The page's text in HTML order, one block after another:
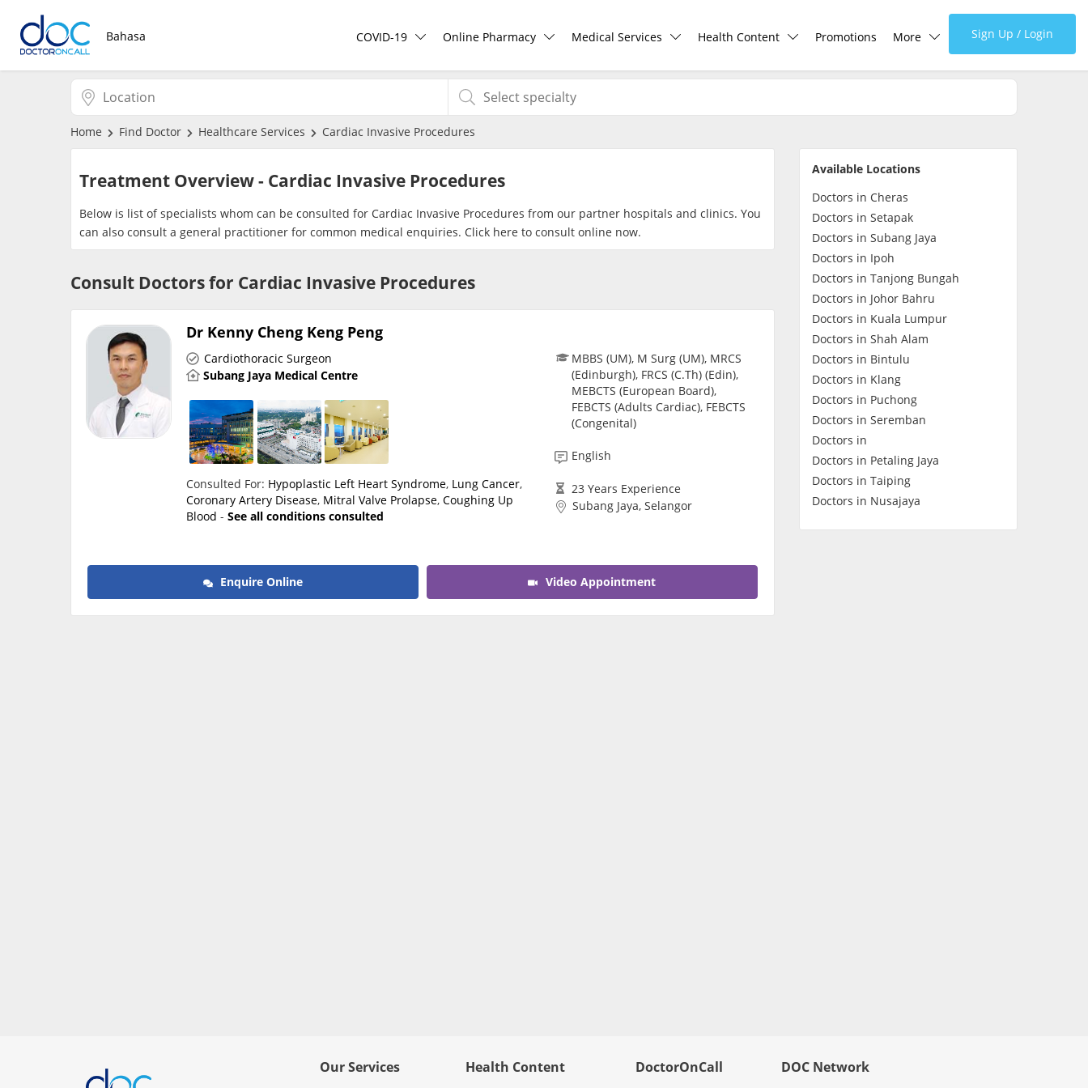
Bahasa COVID-19
COVID-19 Vaccine
Buy COVID-19 PCR/RTK Test
Buy COVID-19 Self Test
Buy COVID-19 Group Test
COVID-19 Portal
Risk Assessment
Online Pharmacy
ePharmacy
Medication Delivery
Vitamins & Supplements
Healthcare Devices
e-Prescriptions
Medical Services
Specialist Hospitals
Health Content Promotions More
Media
Careers
Panel Doctors
Sign Up / Login
Home Find Doctor Healthcare Services Cardiac Invasive Procedures
Treatment Overview - Cardiac Invasive Procedures
Below is list of specialists whom can be consulted for Cardiac Invasive Procedures from our partner hospitals and clinics. You
can also consult a general practitioner for common medical enquiries. Click here to consult online now.
Consult Doctors for Cardiac Invasive Procedures
Dr Kenny Cheng Keng Peng
Cardiothoracic Surgeon
Subang Jaya Medical Centre
Consulted For: Hypoplastic Left Heart Syndrome, Lung Cancer,
Coronary Artery Disease, Mitral Valve Prolapse,Coughing Up
Blood -See all conditions consulted
MBBS (UM), M Surg (UM), MRCS
(Edinburgh), FRCS (C.Th) (Edin),
MEBCTS (European Board),
FEBCTS (Adults Cardiac), FEBCTS
(Congenital)
English
23 Years Experience
Subang Jaya, Selangor
Enquire Online Video Appointment
Available Locations
Doctors in Cheras
Doctors in Setapak
Doctors in Subang Jaya
Doctors in Ipoh
Doctors in Tanjong Bungah
Doctors in Johor Bahru
Doctors in Kuala Lumpur
Doctors in Shah Alam
Doctors in Bintulu
Doctors in Klang
Doctors in Puchong
Doctors in Seremban
Doctors in
Doctors in Petaling Jaya
Doctors in Taiping
Doctors in Nusajaya
Our Services Health Content DoctorOnCall DOC Network